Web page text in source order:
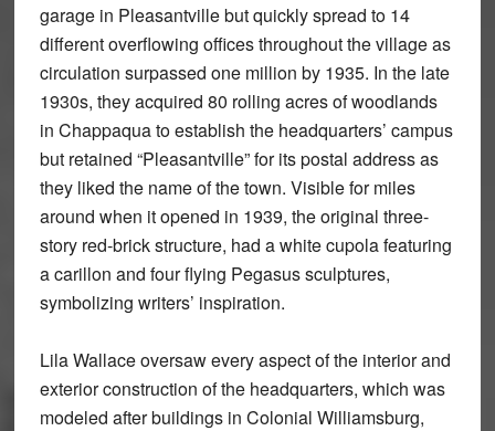
garage in Pleasantville but quickly spread to 14
different overflowing offices throughout the village as
circulation surpassed one million by 1935. In the late
1930s, they acquired 80 rolling acres of woodlands
in Chappaqua to establish the headquarters’ campus
but retained “Pleasantville” for its postal address as
they liked the name of the town. Visible for miles
around when it opened in 1939, the original three-
story red-brick structure, had a white cupola featuring
a carillon and four flying Pegasus sculptures,
symbolizing writers’ inspiration.
Lila Wallace oversaw every aspect of the interior and
exterior construction of the headquarters, which was
modeled after buildings in Colonial Williamsburg,